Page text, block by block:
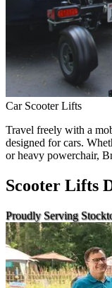
Car Scooter Lifts
Travel freely with a
designed for cars.
or heavy powerchair,
Scooter Lifts
Proudly Serving